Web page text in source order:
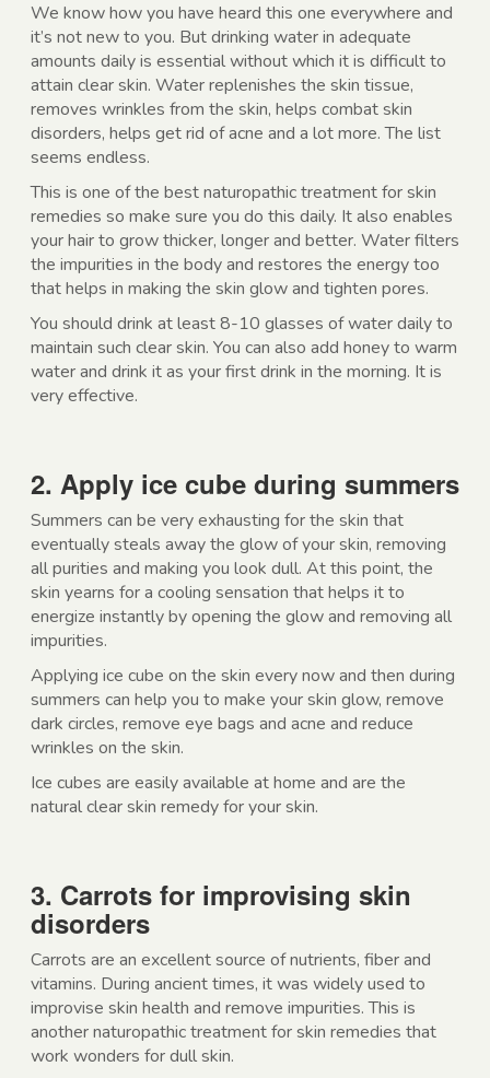
We know how you have heard this one everywhere and
it’s not new to you. But drinking water in adequate
amounts daily is essential without which it is difficult to
attain clear skin. Water replenishes the skin tissue,
removes wrinkles from the skin, helps combat skin
disorders, helps get rid of acne and a lot more. The list
seems endless.
This is one of the best naturopathic treatment for skin
remedies so make sure you do this daily. It also enables
your hair to grow thicker, longer and better. Water filters
the impurities in the body and restores the energy too
that helps in making the skin glow and tighten pores.
You should drink at least 8-10 glasses of water daily to
maintain such clear skin. You can also add honey to warm
water and drink it as your first drink in the morning. It is
very effective.
2. Apply ice cube during summers
Summers can be very exhausting for the skin that
eventually steals away the glow of your skin, removing
all purities and making you look dull. At this point, the
skin yearns for a cooling sensation that helps it to
energize instantly by opening the glow and removing all
impurities.
Applying ice cube on the skin every now and then during
summers can help you to make your skin glow, remove
dark circles, remove eye bags and acne and reduce
wrinkles on the skin.
Ice cubes are easily available at home and are the
natural clear skin remedy for your skin.
3. Carrots for improvising skin
disorders
Carrots are an excellent source of nutrients, fiber and
vitamins. During ancient times, it was widely used to
improvise skin health and remove impurities. This is
another naturopathic treatment for skin remedies that
work wonders for dull skin.